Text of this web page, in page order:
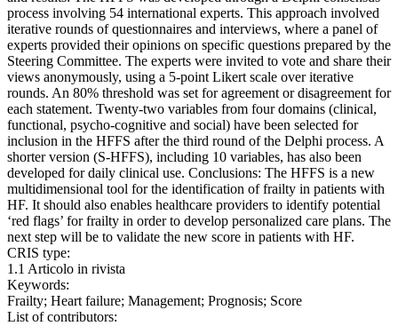
process involving 54 international experts. This approach involved
iterative rounds of questionnaires and interviews, where a panel of
experts provided their opinions on specific questions prepared by the
Steering Committee. The experts were invited to vote and share their
views anonymously, using a 5-point Likert scale over iterative
rounds. An 80% threshold was set for agreement or disagreement for
each statement. Twenty-two variables from four domains (clinical,
functional, psycho-cognitive and social) have been selected for
inclusion in the HFFS after the third round of the Delphi process. A
shorter version (S-HFFS), including 10 variables, has also been
developed for daily clinical use. Conclusions: The HFFS is a new
multidimensional tool for the identification of frailty in patients with
HF. It should also enables healthcare providers to identify potential
‘red flags’ for frailty in order to develop personalized care plans. The
next step will be to validate the new score in patients with HF.
CRIS type:
1.1 Articolo in rivista
Keywords:
Frailty; Heart failure; Management; Prognosis; Score
List of contributors: